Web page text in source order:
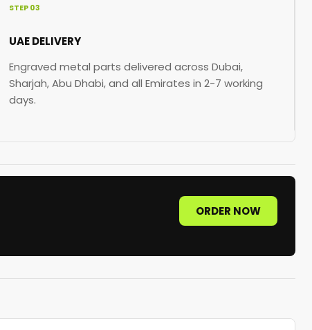
STEP 03
UAE DELIVERY
Engraved metal parts delivered across Dubai,
Sharjah, Abu Dhabi, and all Emirates in 2-7 working
days.
ORDER NOW